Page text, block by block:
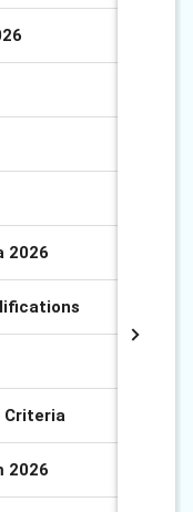
2026
Criteria
2026